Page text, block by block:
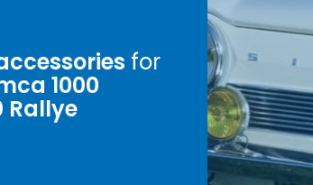
for
1000
Rallye